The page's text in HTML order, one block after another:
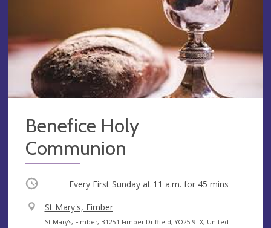
Benefice Holy
Communion
Occurring Every First Sunday at 11 a.m. for 45 mins
V
e
St Mary's, Fimber
A
St Mary's, Fimber, B1251 Fimber Driffield, YO25 9LX, United